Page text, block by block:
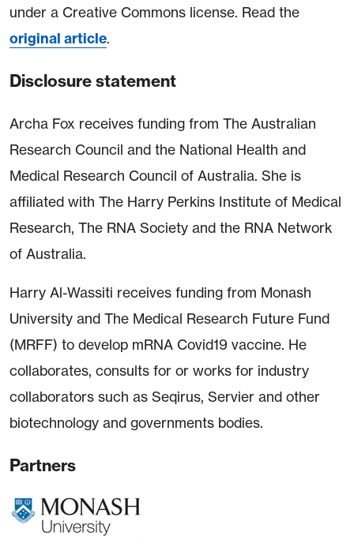
under a Creative Commons license. Read the
original article.
Disclosure statement
Archa Fox receives funding from The Australian
Research Council and the National Health and
Medical Research Council of Australia. She is
affiliated with The Harry Perkins Institute of Medical
Research, The RNA Society and the RNA Network
of Australia.
Harry Al-Wassiti receives funding from Monash
University and The Medical Research Future Fund
(MRFF) to develop mRNA Covid19 vaccine. He
collaborates, consults for or works for industry
collaborators such as Seqirus, Servier and other
biotechnology and governments bodies.
Partners